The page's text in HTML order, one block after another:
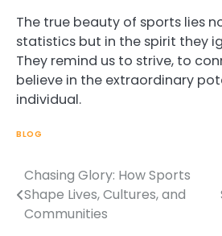
The true beauty of sports lies
statistics but in the spirit they
They remind us to strive, to
believe in the extraordinary
individual.
BLOG
Post
navigation
Chasing Glory: How Sports
Shape Lives, Cultures, and
Communities